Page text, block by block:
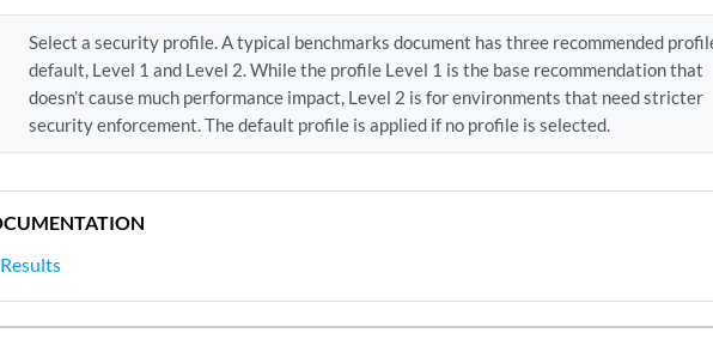
Select a security profile. A typical benchmarks document has three recommended
default, Level 1 and Level 2. While the profile Level 1 is the base recommendation that
doesn’t cause much performance impact, Level 2 is for environments that need stricter
security enforcement. The default profile is applied if no profile is selected.